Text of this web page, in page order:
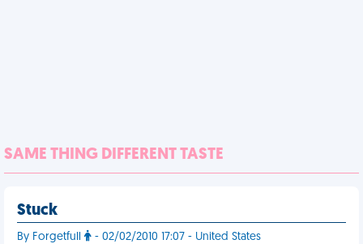
SAME THING DIFFERENT TASTE
Stuck
By Forgetfull - 02/02/2010 17:07 - United States